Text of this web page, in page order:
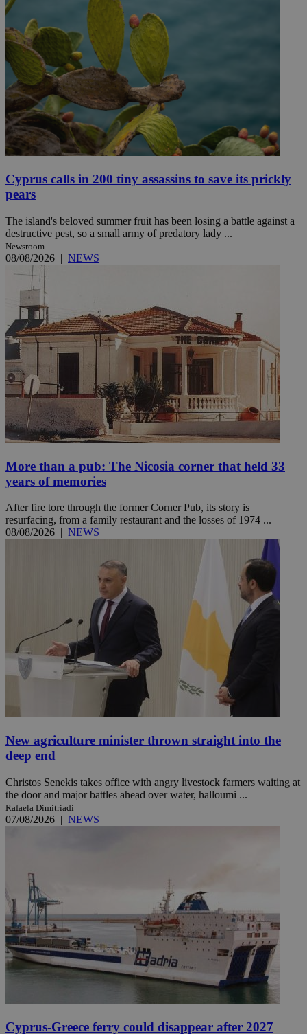
Cyprus calls in 200 tiny assassins to save its prickly
pears
The island's beloved summer fruit has been losing a battle against a
destructive pest, so a small army of predatory lady ...
Newsroom
08/08/2026 | NEWS
More than a pub: The Nicosia corner that held 33
years of memories
After fire tore through the former Corner Pub, its story is
resurfacing, from a family restaurant and the losses of 1974 ...
08/08/2026 | NEWS
New agriculture minister thrown straight into the
deep end
Christos Senekis takes office with angry livestock farmers waiting at
the door and major battles ahead over water, halloumi ...
Rafaela Dimitriadi
07/08/2026 | NEWS
Cyprus-Greece ferry could disappear after 2027